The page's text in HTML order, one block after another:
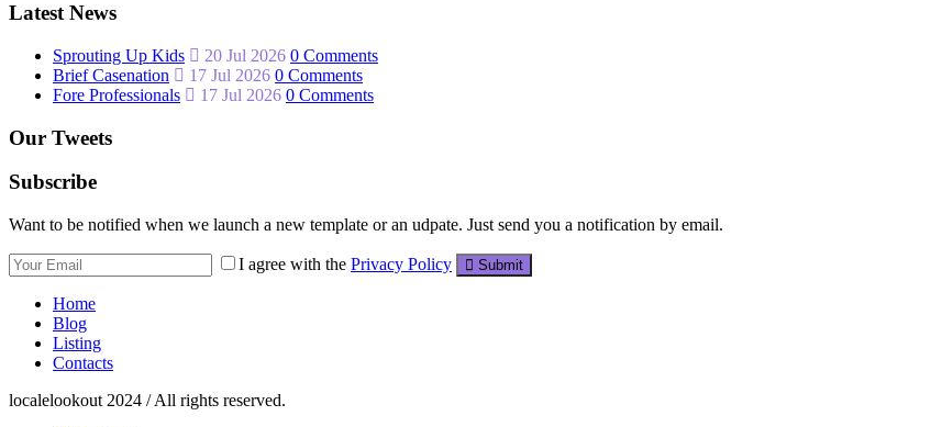
Latest News
Sprouting Up Kids 20 Jul 2026 0 Comments
Brief Casenation
17 Jul 2026 0 Comments
Fore Professionals
17 Jul 2026 0 Comments
Our Tweets
Subscribe
Want to be notified when we launch a new template or an udpate. Just send you a notification by email.
I agree with the Privacy Policy Submit
Home
Blog
Listing
Contacts
localelookout 2024 / All rights reserved.